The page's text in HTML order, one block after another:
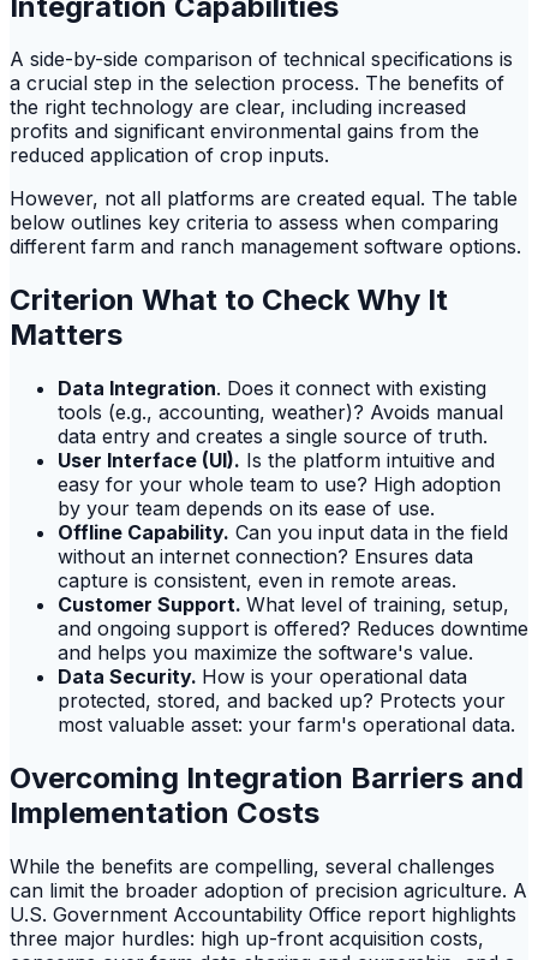
A side-by-side comparison of technical specifications is
a crucial step in the selection process. The benefits of
the right technology are clear, including increased
profits and significant environmental gains from the
reduced application of crop inputs.
However, not all platforms are created equal. The table
below outlines key criteria to assess when comparing
different farm and ranch management software options.
Criterion What to Check Why It
Matters
Data Integration. Does it connect with existing
tools (e.g., accounting, weather)? Avoids manual
data entry and creates a single source of truth.
User Interface (UI). Is the platform intuitive and
easy for your whole team to use? High adoption
by your team depends on its ease of use.
Offline Capability. Can you input data in the field
without an internet connection? Ensures data
capture is consistent, even in remote areas.
Customer Support. What level of training, setup,
and ongoing support is offered? Reduces downtime
and helps you maximize the software's value.
Data Security. How is your operational data
protected, stored, and backed up? Protects your
most valuable asset: your farm's operational data.
Overcoming Integration Barriers and
Implementation Costs
While the benefits are compelling, several challenges
can limit the broader adoption of precision agriculture. A
U.S. Government Accountability Office report highlights
three major hurdles: high up-front acquisition costs,